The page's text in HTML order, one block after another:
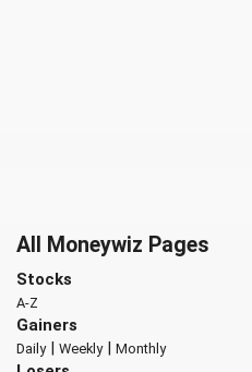
All Moneywiz Pages
Stocks
A-Z
Gainers
Daily| Weekly| Monthly